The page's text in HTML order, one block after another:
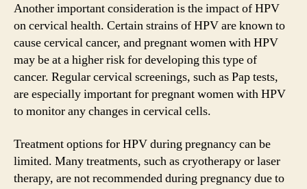
Another important consideration is the impact of HPV
on cervical health. Certain strains of HPV are known to
cause cervical cancer, and pregnant women with HPV
may be at a higher risk for developing this type of
cancer. Regular cervical screenings, such as Pap tests,
are especially important for pregnant women with HPV
to monitor any changes in cervical cells.
Treatment options for HPV during pregnancy can be
limited. Many treatments, such as cryotherapy or laser
therapy, are not recommended during pregnancy due to